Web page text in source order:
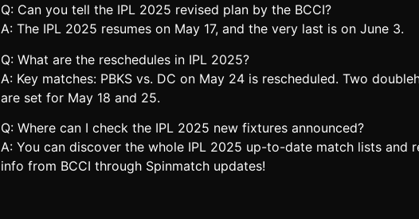
Q: Can you tell the IPL 2025 revised plan by the BCCI?
A: The IPL 2025 resumes on May 17, and the very last is on June 3.
Q: What are the reschedules in IPL 2025?
A: Key matches: PBKS vs. DC on May 24 is rescheduled. Two
are set for May 18 and 25.
Q: Where can I check the IPL 2025 new fixtures announced?
A: You can discover the whole IPL 2025 up-to-date match lists and
info from BCCI through Spinmatch updates!